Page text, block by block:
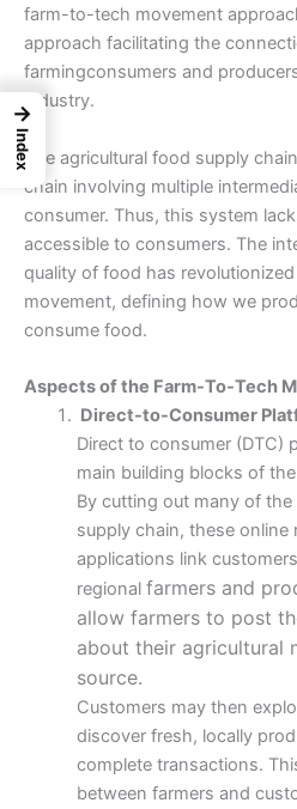
farm-to-tech movement
approach facilitating the
farmingconsumers and
industry.
The agricultural food supply
chain involving multiple
consumer. Thus, this system
accessible to consumers. The
quality of food has
movement, defining how we
consume food.
Aspects of the Farm-To-Tech
Direct-to-Consumer
Direct to consumer (DTC)
main building blocks of
By cutting out many of
supply chain, these online
applications link
regional farmers and
allow farmers to post
about their agricultural
source.
Customers may then
discover fresh, locally
complete transactions.
between farmers and
→
Index